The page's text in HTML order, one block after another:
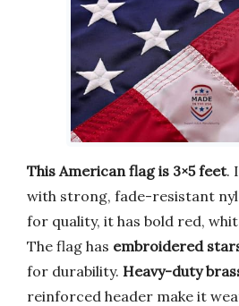
This American flag is 3×5 feet.
with strong, fade-resistant
for quality, it has bold red,
The flag has embroidered
for durability. Heavy-duty
reinforced header make it